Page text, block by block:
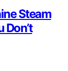
Steam
Don’t